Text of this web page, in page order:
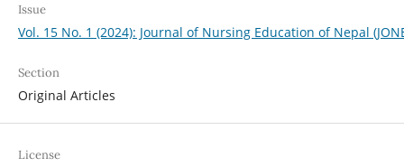
Issue
Vol. 15 No. 1 (2024): Journal of Nursing Education of Nepal
Section
Original Articles
License